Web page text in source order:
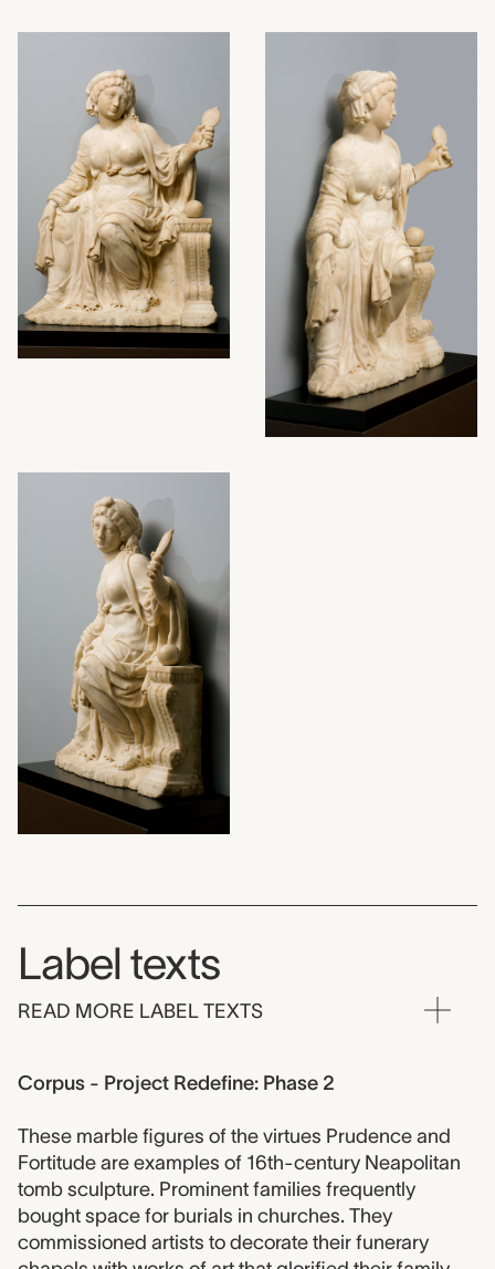
Label texts
READ MORE LABEL TEXTS
Corpus - Project Redefine: Phase 2
These marble figures of the virtues Prudence and
Fortitude are examples of 16th-century Neapolitan
tomb sculpture. Prominent families frequently
bought space for burials in churches. They
commissioned artists to decorate their funerary